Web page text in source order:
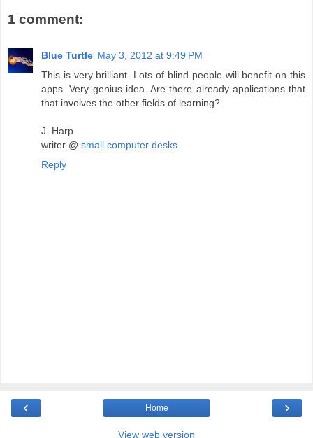
1 comment:
Blue Turtle May 3, 2012 at 9:49 PM
This is very brilliant. Lots of blind people will benefit on this
apps. Very genius idea. Are there already applications that
that involves the other fields of learning?
J. Harp
writer @ small computer desks
Reply
‹ ›
Home
View web version